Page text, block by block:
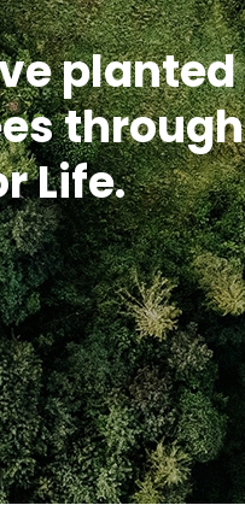
planted
through
Life.